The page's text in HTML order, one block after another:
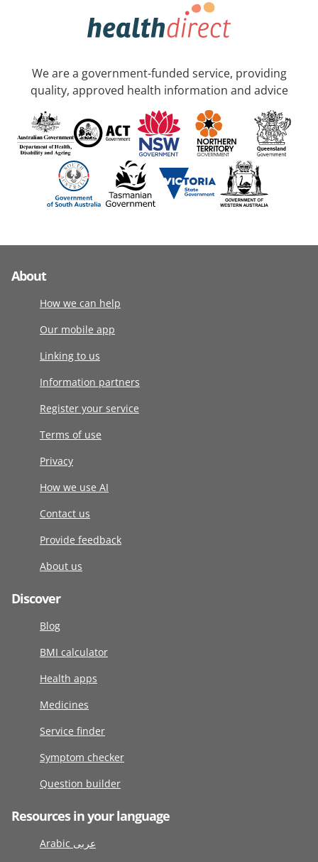
We are a government-funded service, providing
quality, approved health information and advice
About
How we can help
Our mobile app
Linking to us
Information partners
Register your service
Terms of use
Privacy
How we use AI
Contact us
Provide feedback
About us
Discover
Blog
BMI calculator
Health apps
Medicines
Service finder
Symptom checker
Question builder
Resources in your language
Arabic عربى